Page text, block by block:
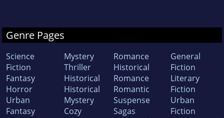
Genre Pages
Science
Fiction
Fantasy
Horror
Urban
Fantasy
Mystery
Thriller
Historical
Historical
Mystery
Cozy
Romance
Historical
Romance
Romantic
Suspense
Sagas
General
Fiction
Literary
Fiction
Urban
Fiction